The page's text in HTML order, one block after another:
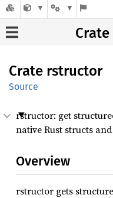
Crate rstructor
Source
rstructor: get
native Rust structs
Overview
rstructor gets